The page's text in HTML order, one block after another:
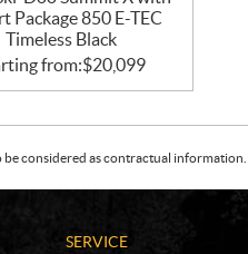
Package 850 E-TEC
Timeless Black
from:$20,099
considered as contractual
SERVICE